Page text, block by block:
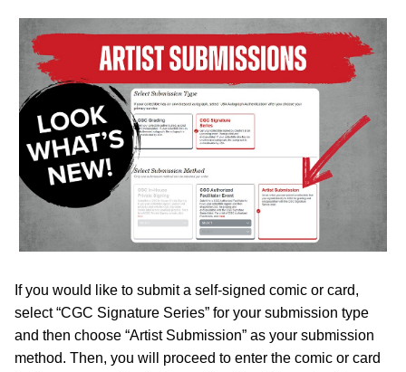
If you would like to submit a self-signed comic or card,
select “CGC Signature Series” for your submission type
and then choose “Artist Submission” as your submission
method. Then, you will proceed to enter the comic or card